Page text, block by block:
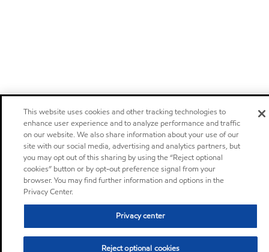
This website uses cookies and other tracking technologies to
enhance user experience and to analyze performance and traffic
on our website. We also share information about your use of our
site with our social media, advertising and analytics partners, but
you may opt out of this sharing by using the “Reject optional
cookies” button or by opt-out preference signal from your
browser. You may find further information and options in the
Privacy Center.
Privacy center
Reject optional cookies